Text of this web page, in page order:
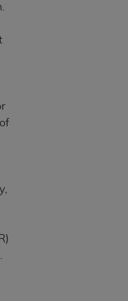
of this license is
license or use of
to the
of CMS. CMS
liability
the CDT. CMS will
to any
in the
by this license.
for damages
indirect,
damages)
information or
conditioned
and conditions